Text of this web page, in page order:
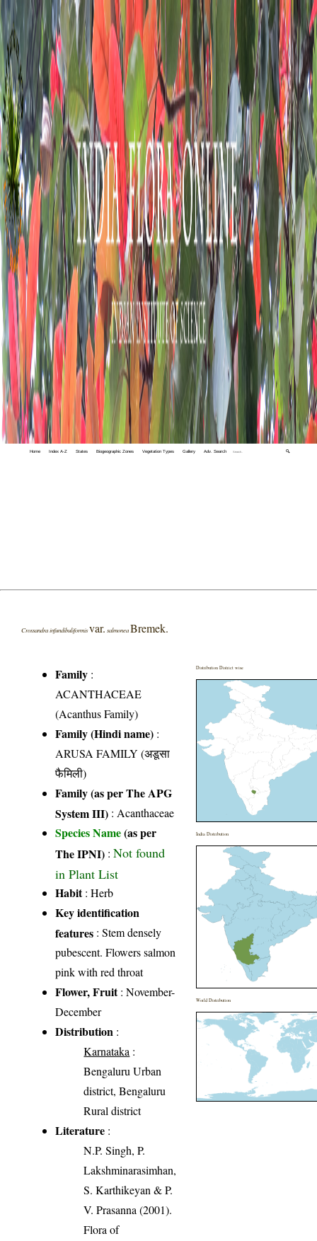
Home Index A-Z States Biogeographic Zones Vegetation Types Gallery Adv. Search 🔍
Crossandra infundibuliformisvar. salmonea Bremek.
Family :
ACANTHACEAE
(Acanthus Family)
Family (Hindi name) :
ARUSA FAMILY (अडूसा
फैमिली)
Family (as per The APG
System III) :Acanthaceae
Species Name(as per
The IPNI) :Not found
in Plant List
Habit: Herb
Key identification
features : Stem densely
pubescent. Flowers salmon
pink with red throat
Flower, Fruit: November-
December
Distribution :
Karnataka :
Bengaluru Urban
district, Bengaluru
Rural district
Literature :
N.P. Singh, P.
Lakshminarasimhan,
S. Karthikeyan & P.
V. Prasanna (2001).
Flora of
Distribution District wise
India Distribution
World Distribution